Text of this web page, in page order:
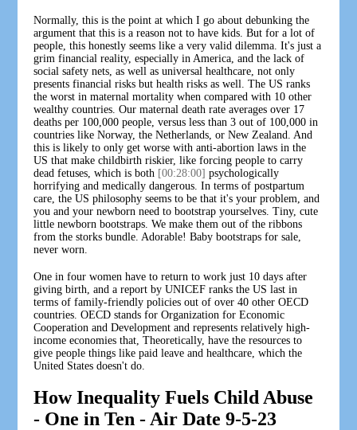
Normally, this is the point at which I go about debunking the
argument that this is a reason not to have kids. But for a lot of
people, this honestly seems like a very valid dilemma. It's just a
grim financial reality, especially in America, and the lack of
social safety nets, as well as universal healthcare, not only
presents financial risks but health risks as well. The US ranks
the worst in maternal mortality when compared with 10 other
wealthy countries. Our maternal death rate averages over 17
deaths per 100,000 people, versus less than 3 out of 100,000 in
countries like Norway, the Netherlands, or New Zealand. And
this is likely to only get worse with anti-abortion laws in the
US that make childbirth riskier, like forcing people to carry
dead fetuses, which is both [00:28:00] psychologically
horrifying and medically dangerous. In terms of postpartum
care, the US philosophy seems to be that it's your problem, and
you and your newborn need to bootstrap yourselves. Tiny, cute
little newborn bootstraps. We make them out of the ribbons
from the storks bundle. Adorable! Baby bootstraps for sale,
never worn.
One in four women have to return to work just 10 days after
giving birth, and a report by UNICEF ranks the US last in
terms of family-friendly policies out of over 40 other OECD
countries. OECD stands for Organization for Economic
Cooperation and Development and represents relatively high-
income economies that, Theoretically, have the resources to
give people things like paid leave and healthcare, which the
United States doesn't do.
How Inequality Fuels Child Abuse
- One in Ten - Air Date 9-5-23